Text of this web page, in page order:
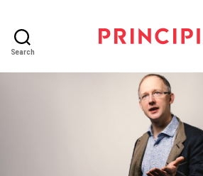
Search
Advisory